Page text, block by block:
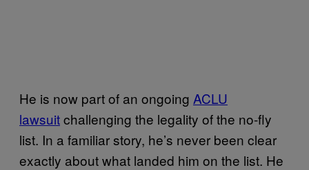
He is now part of an ongoing ACLU
lawsuitchallenging the legality of the no-fly
list. In a familiar story, he’s never been clear
exactly about what landed him on the list. He